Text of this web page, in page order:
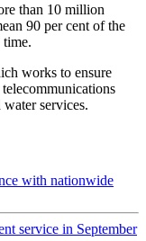
than 10 million
90 per cent of the
time.
works to ensure
services.
with nationwide
service in September